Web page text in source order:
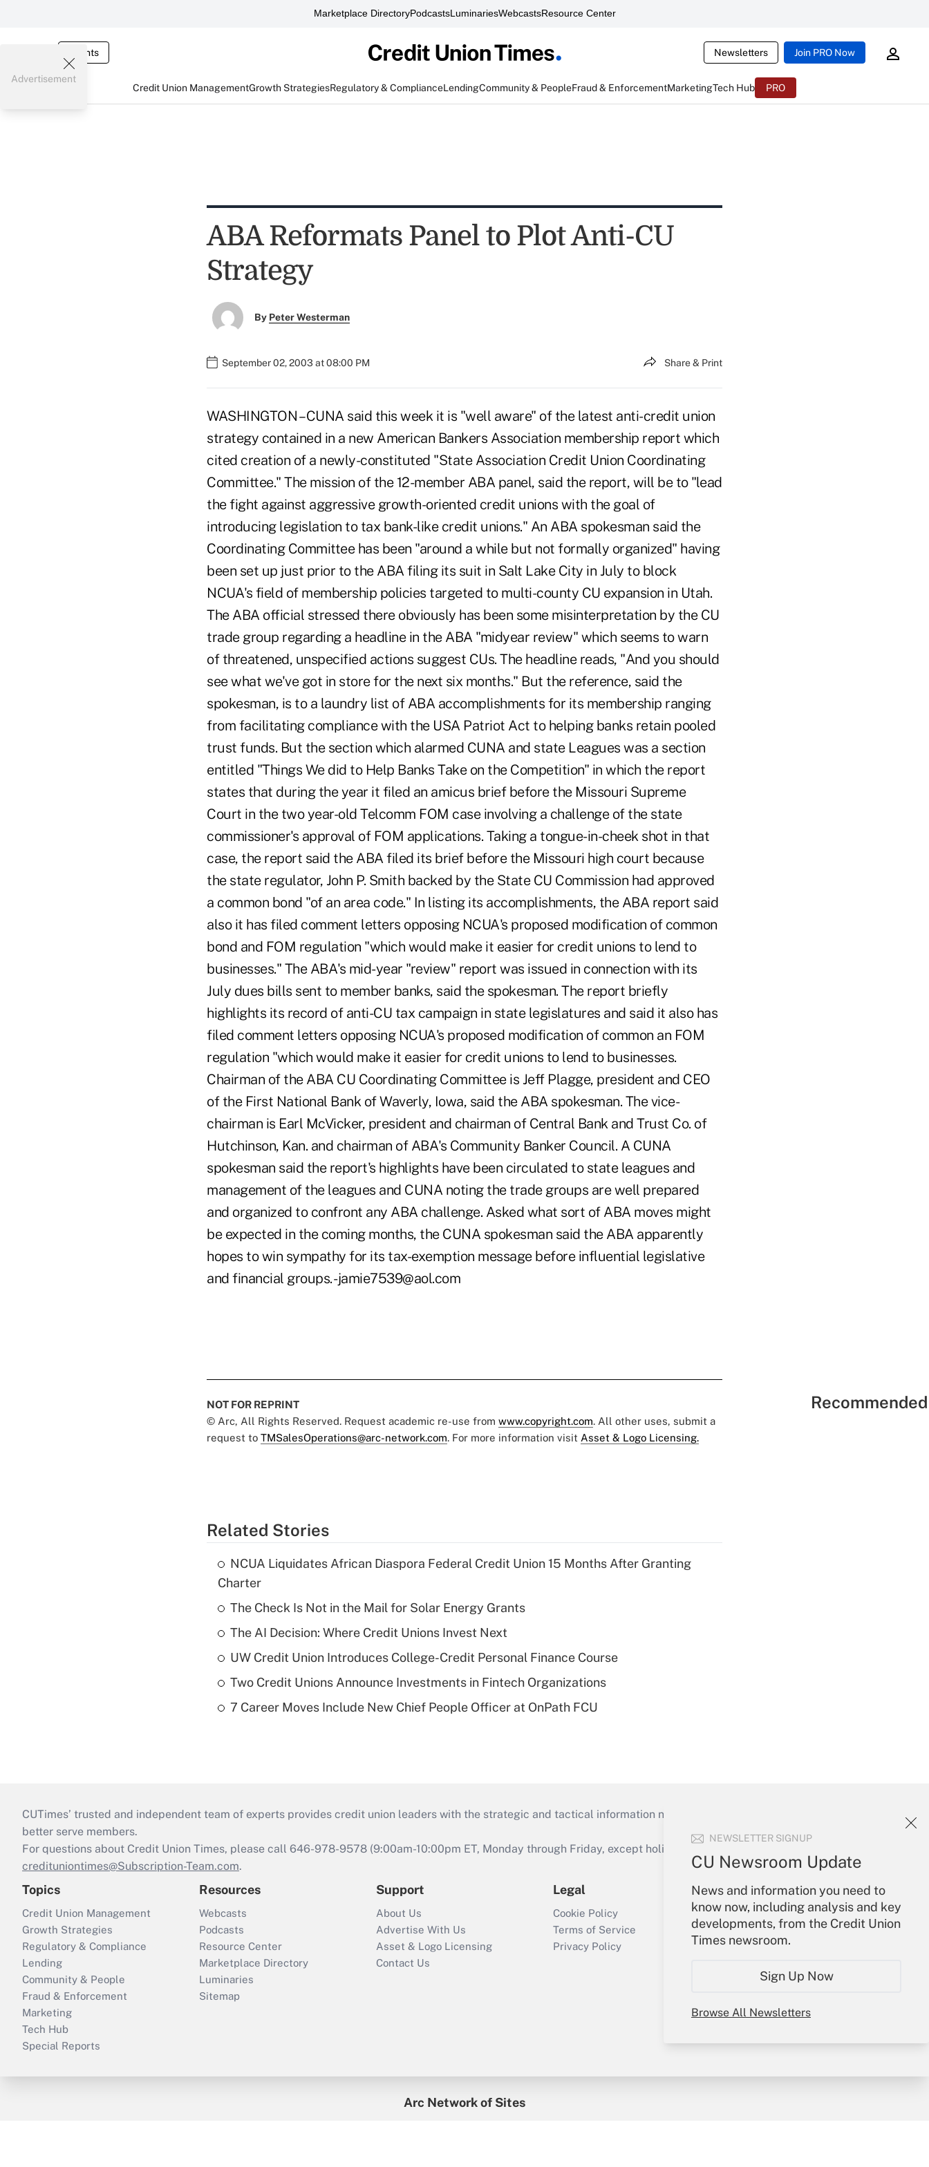
Marketplace DirectoryPodcastsLuminariesWebcastsResource Center
Events Newsletters Join PRO Now
Credit Union ManagementGrowth StrategiesRegulatory & ComplianceLendingCommunity & PeopleFraud & EnforcementMarketingTech Hub PRO
NEWSLETTER SIGNUP
CU Newsroom Update
News and information you need to
know now, including analysis and key
developments, from the Credit Union
Times newsroom.
Sign Up Now
Browse All Newsletters
Advertisement
ABA Reformats Panel to Plot Anti-CU
Strategy
By Peter Westerman
September 02, 2003 at 08:00 PM Share & Print
WASHINGTON – CUNA said this week it is "well aware" of the latest anti-credit union
strategy contained in a new American Bankers Association membership report which
cited creation of a newly-constituted "State Association Credit Union Coordinating
Committee." The mission of the 12-member ABA panel, said the report, will be to "lead
the fight against aggressive growth-oriented credit unions with the goal of
introducing legislation to tax bank-like credit unions." An ABA spokesman said the
Coordinating Committee has been "around a while but not formally organized" having
been set up just prior to the ABA filing its suit in Salt Lake City in July to block
NCUA's field of membership policies targeted to multi-county CU expansion in Utah.
The ABA official stressed there obviously has been some misinterpretation by the CU
trade group regarding a headline in the ABA "midyear review" which seems to warn
of threatened, unspecified actions suggest CUs. The headline reads, "And you should
see what we've got in store for the next six months." But the reference, said the
spokesman, is to a laundry list of ABA accomplishments for its membership ranging
from facilitating compliance with the USA Patriot Act to helping banks retain pooled
trust funds. But the section which alarmed CUNA and state Leagues was a section
entitled "Things We did to Help Banks Take on the Competition" in which the report
states that during the year it filed an amicus brief before the Missouri Supreme
Court in the two year-old Telcomm FOM case involving a challenge of the state
commissioner's approval of FOM applications. Taking a tongue-in-cheek shot in that
case, the report said the ABA filed its brief before the Missouri high court because
the state regulator, John P. Smith backed by the State CU Commission had approved
a common bond "of an area code." In listing its accomplishments, the ABA report said
also it has filed comment letters opposing NCUA's proposed modification of common
bond and FOM regulation "which would make it easier for credit unions to lend to
businesses." The ABA's mid-year "review" report was issued in connection with its
July dues bills sent to member banks, said the spokesman. The report briefly
highlights its record of anti-CU tax campaign in state legislatures and said it also has
filed comment letters opposing NCUA's proposed modification of common an FOM
regulation "which would make it easier for credit unions to lend to businesses.
Chairman of the ABA CU Coordinating Committee is Jeff Plagge, president and CEO
of the First National Bank of Waverly, Iowa, said the ABA spokesman. The vice-
chairman is Earl McVicker, president and chairman of Central Bank and Trust Co. of
Hutchinson, Kan. and chairman of ABA's Community Banker Council. A CUNA
spokesman said the report's highlights have been circulated to state leagues and
management of the leagues and CUNA noting the trade groups are well prepared
and organized to confront any ABA challenge. Asked what sort of ABA moves might
be expected in the coming months, the CUNA spokesman said the ABA apparently
hopes to win sympathy for its tax-exemption message before influential legislative
and financial groups. -jamie7539@aol.com
NOT FOR REPRINT
© Arc, All Rights Reserved. Request academic re-use from www.copyright.com. All other uses, submit a
request to TMSalesOperations@arc-network.com. For more information visit Asset & Logo Licensing.
Related Stories
NCUA Liquidates African Diaspora Federal Credit Union 15 Months After Granting
Charter
The Check Is Not in the Mail for Solar Energy Grants
The AI Decision: Where Credit Unions Invest Next
UW Credit Union Introduces College-Credit Personal Finance Course
Two Credit Unions Announce Investments in Fintech Organizations
7 Career Moves Include New Chief People Officer at OnPath FCU
CUTimes’ trusted and independent team of experts provides credit union leaders with the strategic and tactical information necessary to run their institutions and
better serve members.
For questions about Credit Union Times, please call 646-978-9578 (9:00am-10:00pm ET, Monday through Friday, except holidays), or send an email to
credituniontimes@Subscription-Team.com.
Topics
Credit Union Management
Growth Strategies
Regulatory & Compliance
Lending
Community & People
Fraud & Enforcement
Marketing
Tech Hub
Special Reports
Resources
Webcasts
Podcasts
Resource Center
Marketplace Directory
Luminaries
Sitemap
Support
About Us
Advertise With Us
Asset & Logo Licensing
Contact Us
Legal
Cookie Policy
Terms of Service
Privacy Policy
Your Account
Sign In
Create Account
Forgot Password
Arc Network of Sites